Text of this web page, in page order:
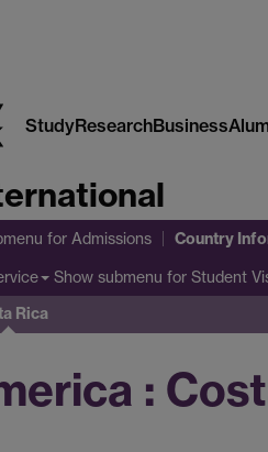
StudyResearchBusiness
for Admissions Country
Show submenu for Student
Rica
: